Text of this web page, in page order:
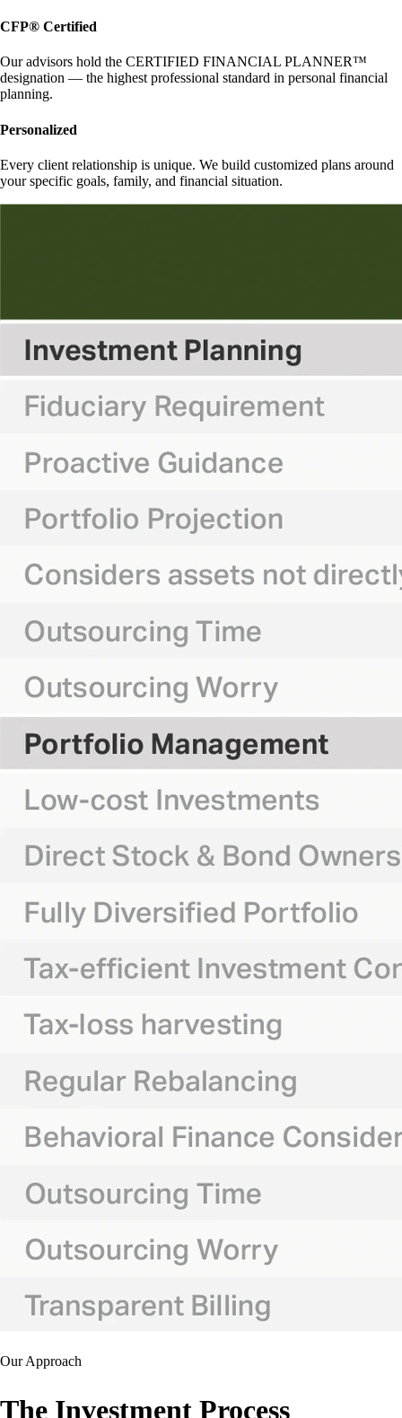
CFP® Certified
Our advisors hold the CERTIFIED FINANCIAL PLANNER™
designation — the highest professional standard in personal financial
planning.
Personalized
Every client relationship is unique. We build customized plans around
your specific goals, family, and financial situation.
Our Approach
The Investment Process